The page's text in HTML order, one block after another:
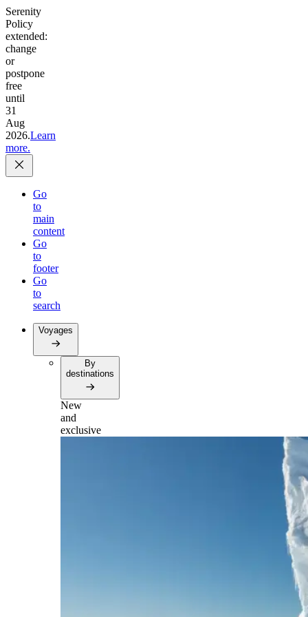
Serenity
Policy
extended:
change
or
postpone
free
until
31
Aug
2026.Learn
more.
Go
to
main
content
Go
to
footer
Go
to
search
Voyages
By
destinations
New
and
exclusive